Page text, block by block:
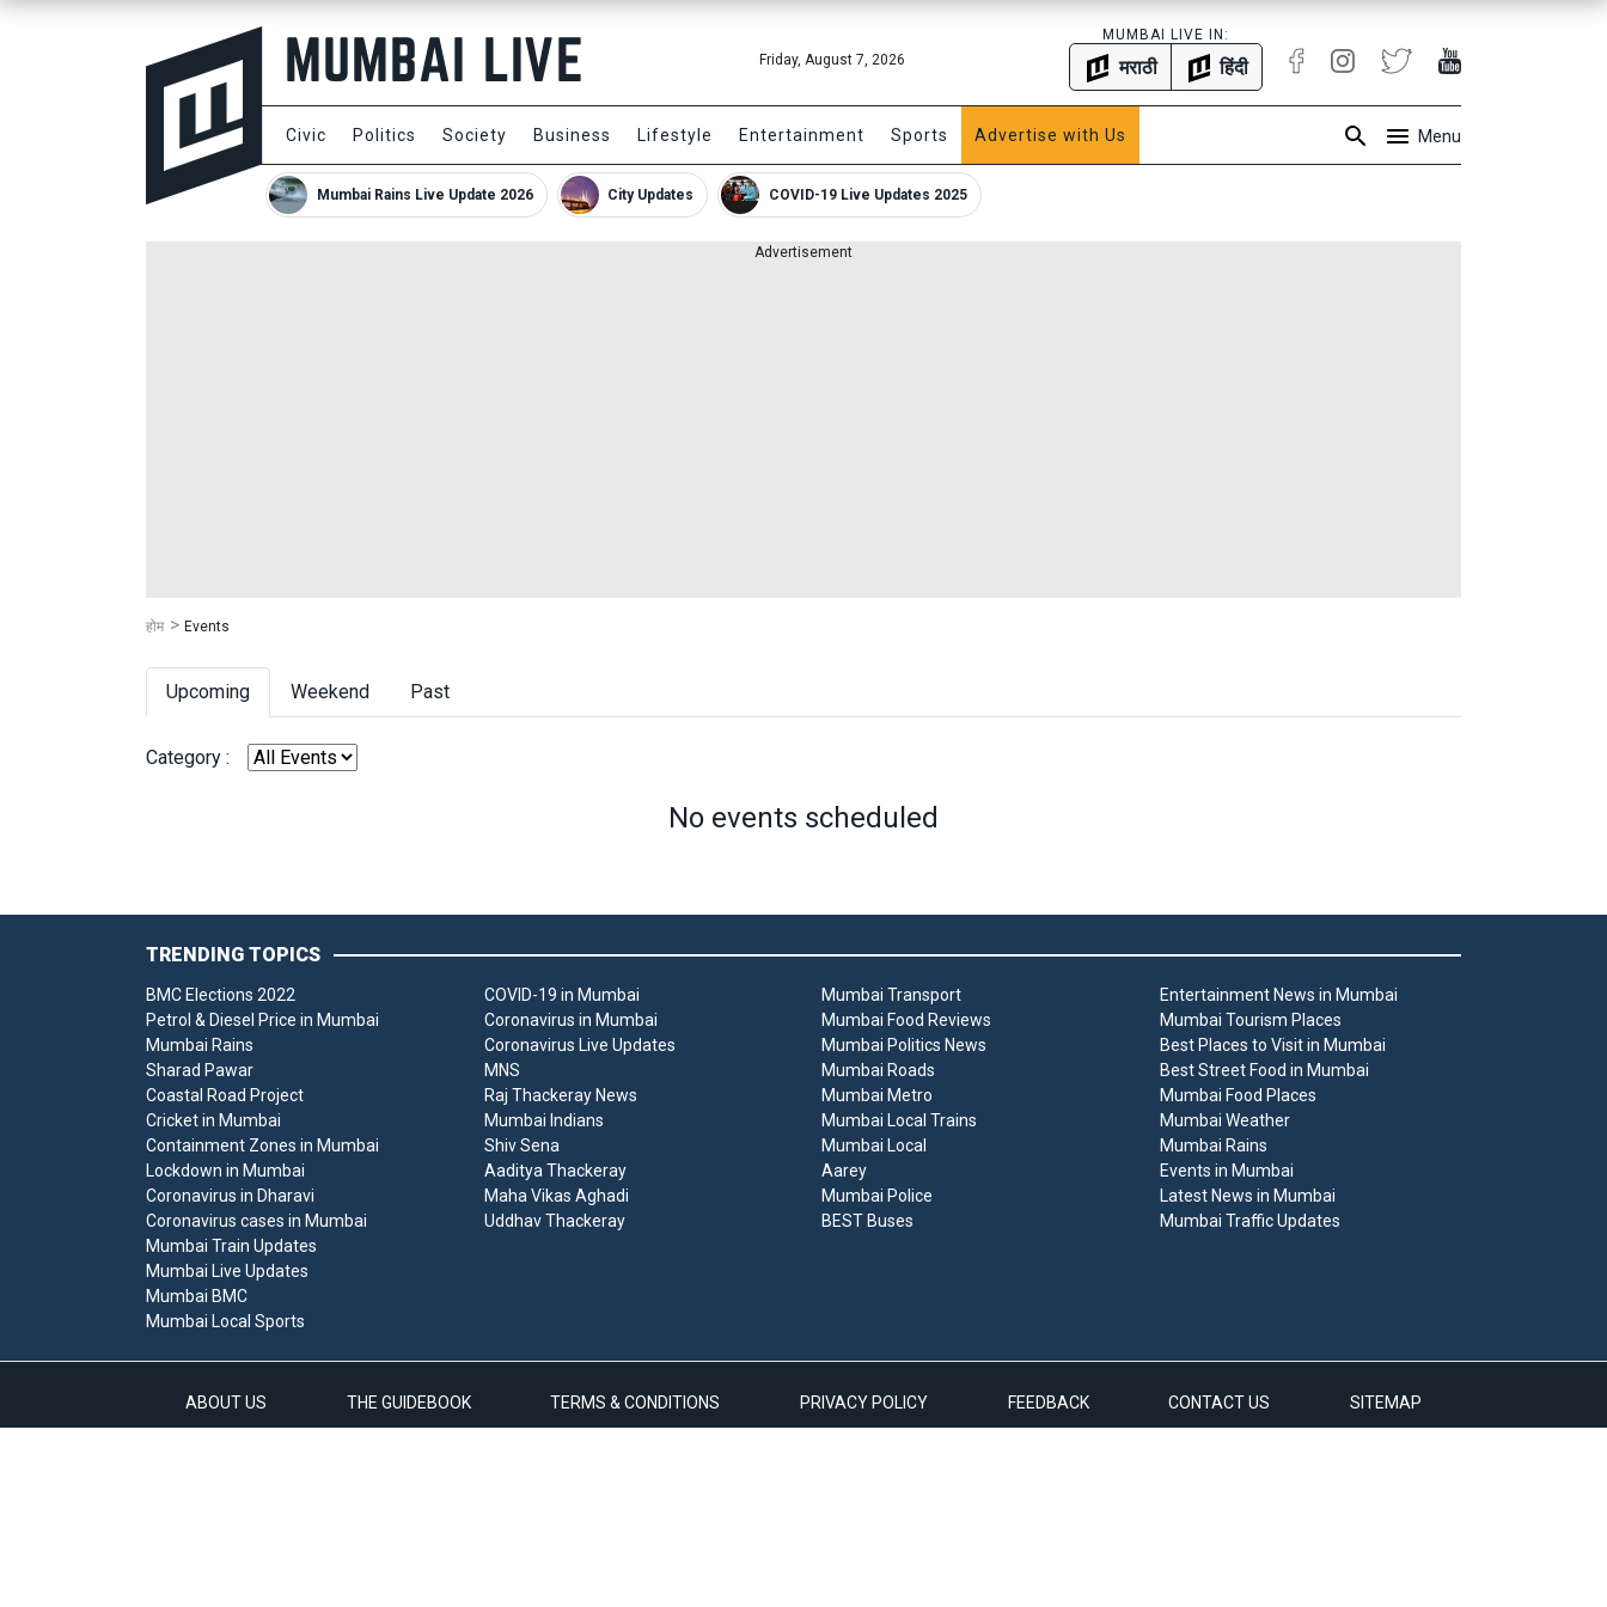
Friday, August 7, 2026
MUMBAI LIVE IN:
मराठी हिंदी
Civic Politics Society Business Lifestyle Entertainment Sports Advertise with Us Menu
Mumbai Rains Live Update 2026 City Updates COVID-19 Live Updates 2025
Advertisement
होम Events
Upcoming Weekend Past
Category :
No events scheduled
TRENDING TOPICS
BMC Elections 2022
Petrol & Diesel Price in Mumbai
Mumbai Rains
Sharad Pawar
Coastal Road Project
Cricket in Mumbai
Containment Zones in Mumbai
Lockdown in Mumbai
Coronavirus in Dharavi
Coronavirus cases in Mumbai
COVID-19 in Mumbai
Coronavirus in Mumbai
Coronavirus Live Updates
MNS
Raj Thackeray News
Mumbai Indians
Shiv Sena
Aaditya Thackeray
Maha Vikas Aghadi
Uddhav Thackeray
Mumbai Transport
Mumbai Food Reviews
Mumbai Politics News
Mumbai Roads
Mumbai Metro
Mumbai Local Trains
Mumbai Local
Aarey
Mumbai Police
BEST Buses
Entertainment News in Mumbai
Mumbai Tourism Places
Best Places to Visit in Mumbai
Best Street Food in Mumbai
Mumbai Food Places
Mumbai Weather
Mumbai Rains
Events in Mumbai
Latest News in Mumbai
Mumbai Traffic Updates
Mumbai Train Updates
Mumbai Live Updates
Mumbai BMC
Mumbai Local Sports
ABOUT US THE GUIDEBOOK TERMS & CONDITIONS PRIVACY POLICY FEEDBACK CONTACT US SITEMAP